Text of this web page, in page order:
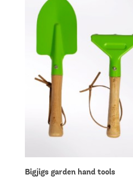
Bigjigs garden hand tools